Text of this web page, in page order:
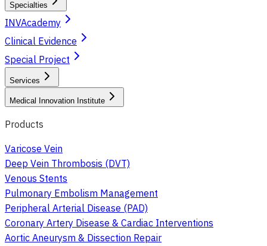
Specialties
INVAcademy
Clinical Evidence
Special Project
Services
Medical Innovation Institute
Products
Varicose Vein
Deep Vein Thrombosis (DVT)
Venous Stents
Pulmonary Embolism Management
Peripheral Arterial Disease (PAD)
Coronary Artery Disease & Cardiac Interventions
Aortic Aneurysm & Dissection Repair